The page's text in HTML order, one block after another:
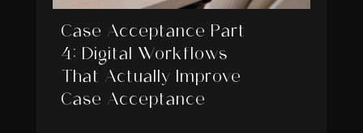
Case Acceptance Part
4: Digital Workflows
That Actually Improve
Case Acceptance